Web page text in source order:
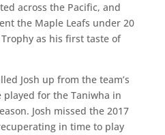
across the Pacific, and
the Maple Leafs under 20
as his first taste of
Josh up from the team’s
played for the Taniwha in
Josh missed the 2017
in time to play